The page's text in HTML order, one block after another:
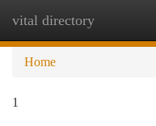
vital directory
Home
1